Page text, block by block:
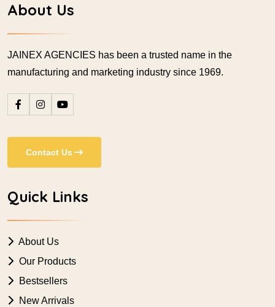
About Us
JAINEX AGENCIES has been a trusted name in the
manufacturing and marketing industry since 1969.
Contact Us
Quick Links
About Us
Our Products
Bestsellers
New Arrivals